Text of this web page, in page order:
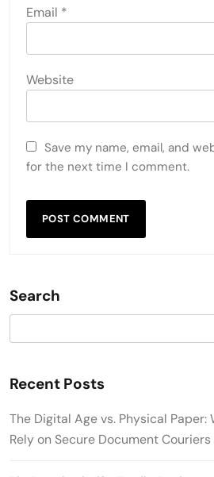
Email *
Website
Save my name, email, and
for the next time I comment.
Search
Recent Posts
The Digital Age vs. Physical Paper:
Rely on Secure Document Couriers